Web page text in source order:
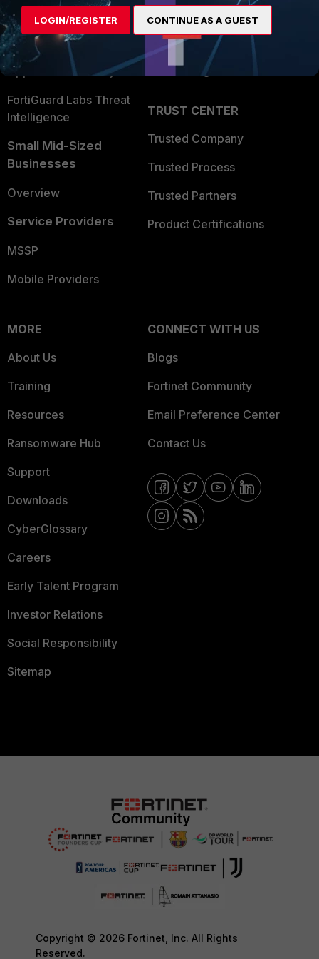
User and Device Security
Security Operations
Application Security
FortiGuard Labs Threat
Intelligence
Small Mid-Sized
Businesses
Overview
Service Providers
MSSP
Mobile Providers
Find a Partner
Become a Partner
Partner Login
TRUST CENTER
Trusted Company
Trusted Process
Trusted Partners
Product Certifications
MORE
About Us
Training
Resources
Ransomware Hub
Support
Downloads
CyberGlossary
Careers
Early Talent Program
Investor Relations
Social Responsibility
Sitemap
CONNECT WITH US
Blogs
Fortinet Community
Email Preference Center
Contact Us
Copyright © 2026 Fortinet, Inc. All Rights
Reserved.
LOGIN/REGISTER CONTINUE AS A GUEST